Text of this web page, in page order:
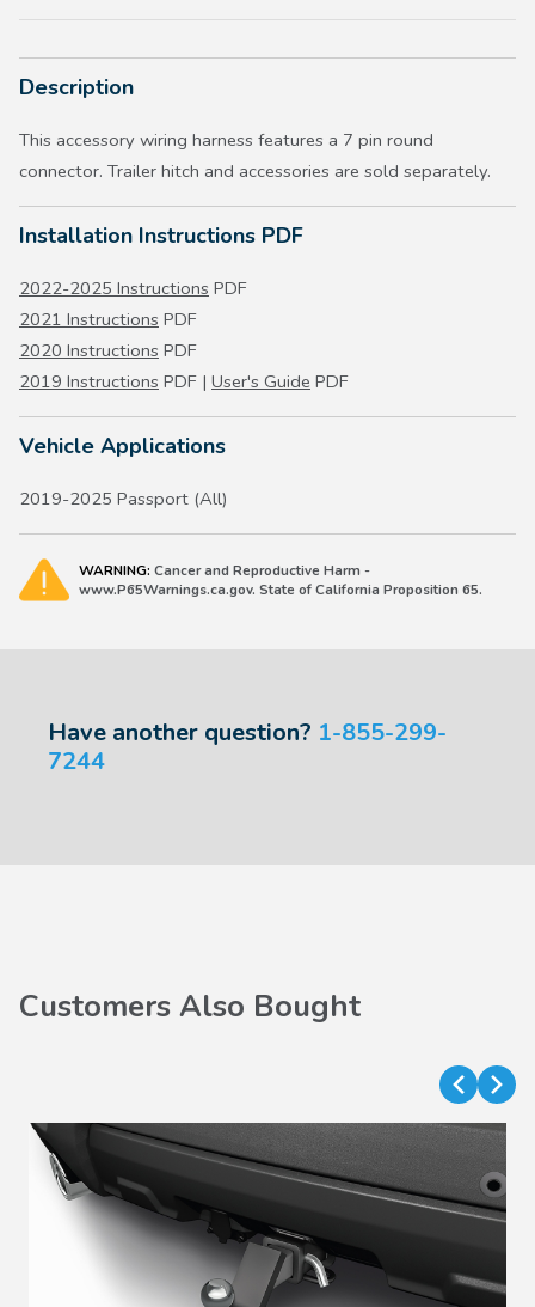
Description
This accessory wiring harness features a 7 pin round
connector. Trailer hitch and accessories are sold separately.
Installation Instructions PDF
2022-2025 Instructions PDF
2021 Instructions PDF
2020 Instructions PDF
2019 Instructions PDF | User's Guide PDF
Vehicle Applications
2019-2025 Passport (All)
WARNING: Cancer and Reproductive Harm -
www.P65Warnings.ca.gov. State of California Proposition 65.
Have another question? 1-855-299-
7244
Customers Also Bought